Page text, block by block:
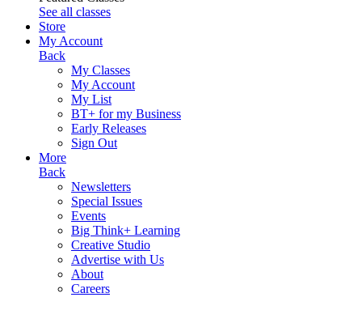
See all classes
Store
My Account
Back
My Classes
My Account
My List
BT+ for my Business
Early Releases
Sign Out
More
Back
Newsletters
Special Issues
Events
Big Think+ Learning
Creative Studio
Advertise with Us
About
Careers